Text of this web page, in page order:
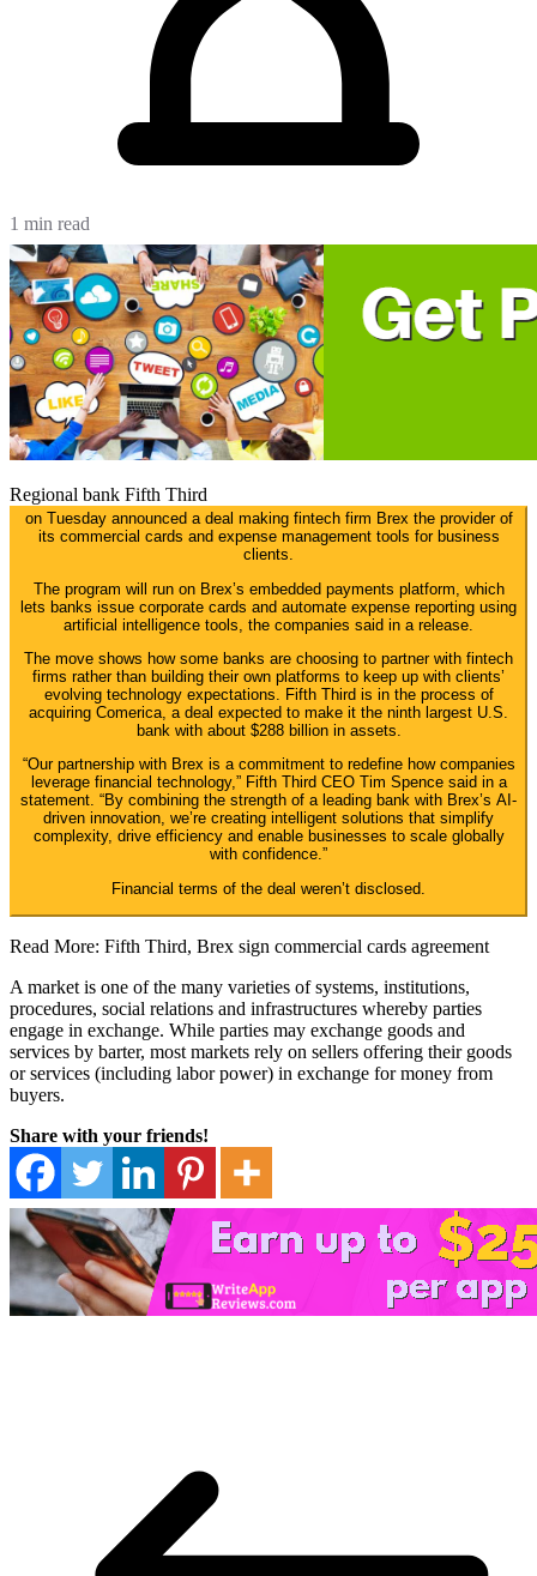
1 min read
Regional bank Fifth Third
on Tuesday announced a deal making fintech firm Brex the provider of
its commercial cards and expense management tools for business
clients.
The program will run on Brex’s embedded payments platform, which
lets banks issue corporate cards and automate expense reporting using
artificial intelligence tools, the companies said in a release.
The move shows how some banks are choosing to partner with fintech
firms rather than building their own platforms to keep up with clients’
evolving technology expectations. Fifth Third is in the process of
acquiring Comerica, a deal expected to make it the ninth largest U.S.
bank with about $288 billion in assets.
“Our partnership with Brex is a commitment to redefine how companies
leverage financial technology,” Fifth Third CEO Tim Spence said in a
statement. “By combining the strength of a leading bank with Brex’s AI-
driven innovation, we’re creating intelligent solutions that simplify
complexity, drive efficiency and enable businesses to scale globally
with confidence.”
Financial terms of the deal weren’t disclosed.
Read More: Fifth Third, Brex sign commercial cards agreement
A market is one of the many varieties of systems, institutions,
procedures, social relations and infrastructures whereby parties
engage in exchange. While parties may exchange goods and
services by barter, most markets rely on sellers offering their goods
or services (including labor power) in exchange for money from
buyers.
Share with your friends!